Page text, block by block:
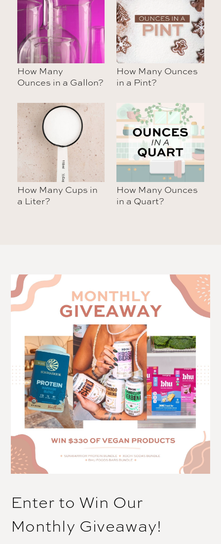
How Many
Ounces in a Gallon?
How Many Ounces
in a Pint?
How Many Cups in
a Liter?
How Many Ounces
in a Quart?
Enter to Win Our
Monthly Giveaway!